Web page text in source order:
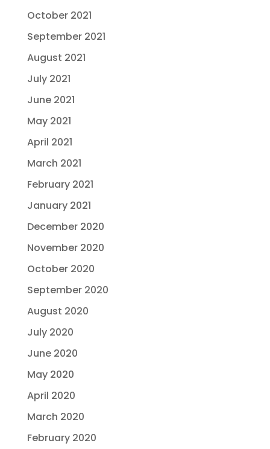
October 2021
September 2021
August 2021
July 2021
June 2021
May 2021
April 2021
March 2021
February 2021
January 2021
December 2020
November 2020
October 2020
September 2020
August 2020
July 2020
June 2020
May 2020
April 2020
March 2020
February 2020